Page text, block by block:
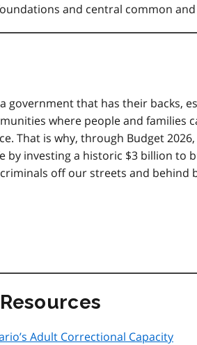
and central common and
government that has their backs,
where people and families
That is why, through Budget
by investing a historic $3 billion to
off our streets and behind
Adult Correctional Capacity